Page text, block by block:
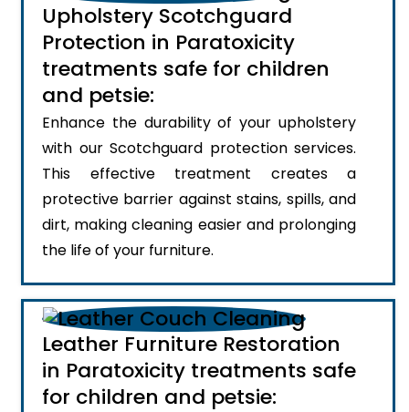
Upholstery Scotchguard
Protection in Paratoxicity
treatments safe for children
and petsie:
Enhance the durability of your upholstery
with our Scotchguard protection services.
This effective treatment creates a
protective barrier against stains, spills, and
dirt, making cleaning easier and prolonging
the life of your furniture.
Leather Furniture Restoration
in Paratoxicity treatments safe
for children and petsie: